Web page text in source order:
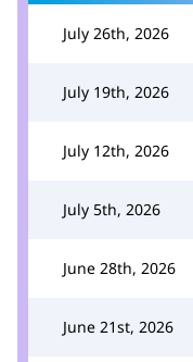
July 26th, 2026
July 19th, 2026
July 12th, 2026
July 5th, 2026
June 28th, 2026
June 21st, 2026